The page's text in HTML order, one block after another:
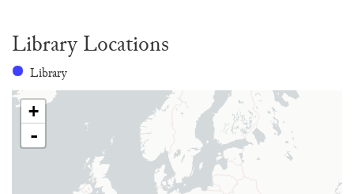
Library Locations
Library
+
-